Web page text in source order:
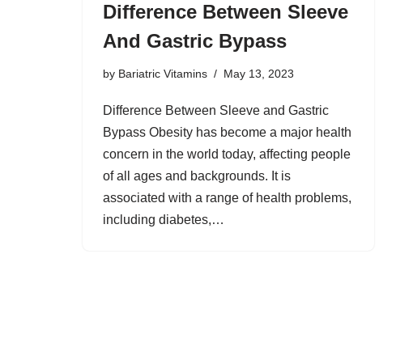
Difference Between Sleeve
And Gastric Bypass
by Bariatric Vitamins May 13, 2023
Difference Between Sleeve and Gastric
Bypass Obesity has become a major health
concern in the world today, affecting people
of all ages and backgrounds. It is
associated with a range of health problems,
including diabetes,…